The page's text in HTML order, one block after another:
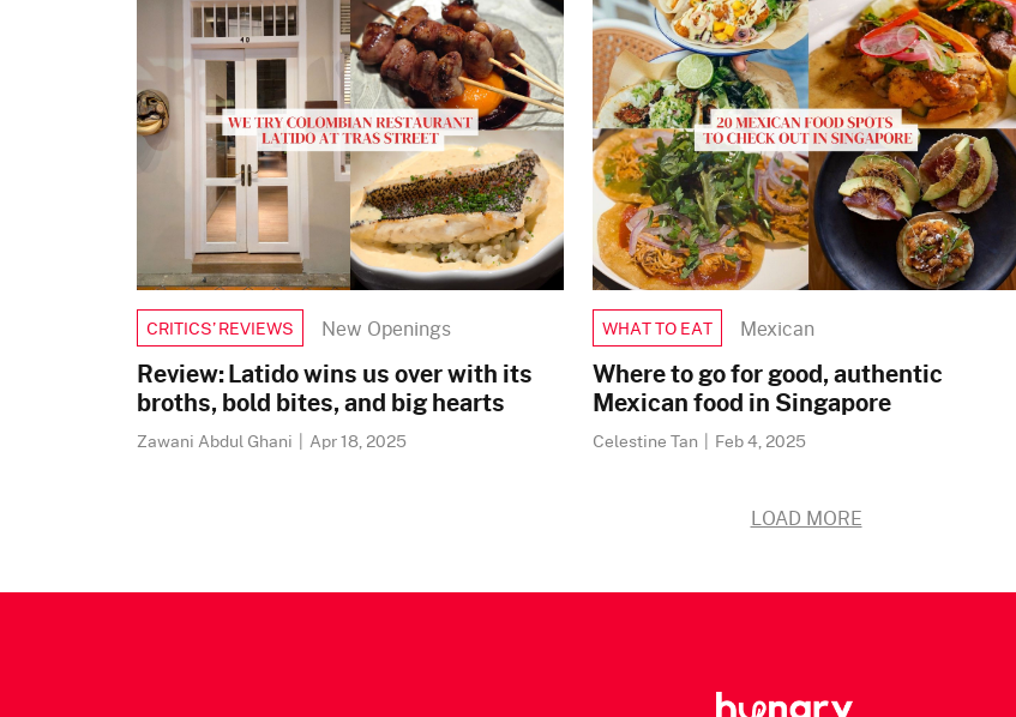
CRITICS’ REVIEWS New Openings
Review: Latido wins us over with its
broths, bold bites, and big hearts
Zawani Abdul Ghani | Apr 18, 2025
WHAT TO EAT Mexican
Where to go for good, authentic
Mexican food in Singapore
Celestine Tan | Feb 4, 2025
LOAD MORE